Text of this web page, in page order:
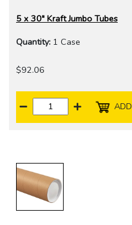
5 x 30" Kraft Jumbo Tubes
Quantity: 1 Case
$92.06
ADD